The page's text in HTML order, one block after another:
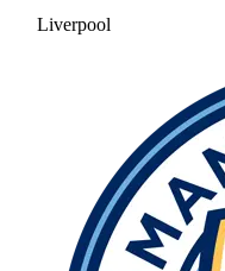
Liverpool